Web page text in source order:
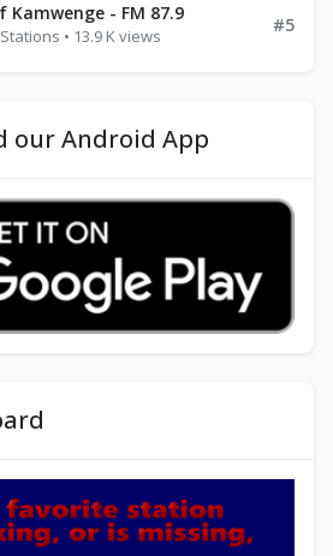
Kamwenge - FM 87.9
• 13.9 K views
#5
our Android App